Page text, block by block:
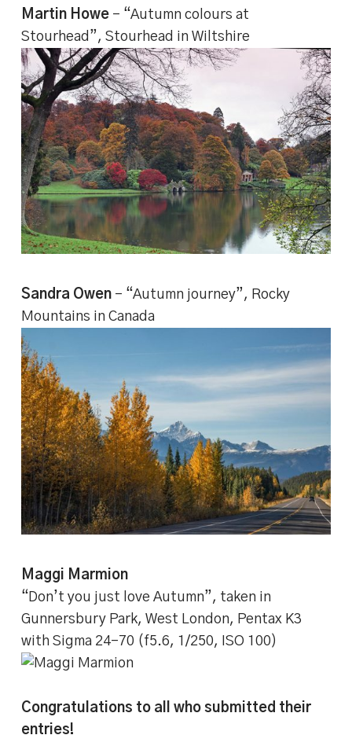
Martin Howe– “Autumn colours at
Stourhead”, Stourhead in Wiltshire
Sandra Owen– “Autumn journey”, Rocky
Mountains in Canada
Maggi Marmion
“Don’t you just love Autumn”, taken in
Gunnersbury Park, West London, Pentax K3
with Sigma 24-70 (f5.6, 1/250, ISO 100)
Congratulations to all who submitted their
entries!